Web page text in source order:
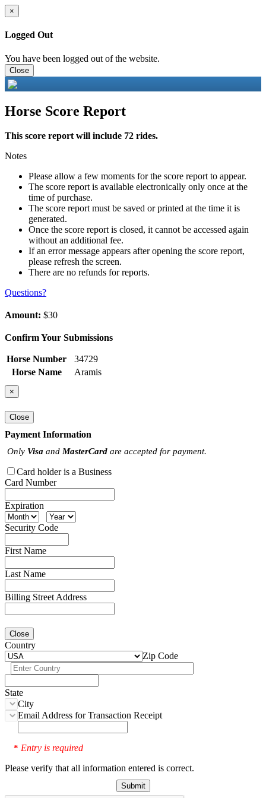
×
Logged Out
You have been logged out of the website.
Close
Horse Score Report
This score report will include 72 rides.
Notes
Please allow a few moments for the score report to appear.
The score report is available electronically only once at the
time of purchase.
The score report must be saved or printed at the time it is
generated.
Once the score report is closed, it cannot be accessed again
without an additional fee.
If an error message appears after opening the score report,
please refresh the screen.
There are no refunds for reports.
Questions?
Amount: $30
Confirm Your Submissions
Horse Number
34729
Horse Name
Aramis
×
Close
Payment Information
Only Visa and MasterCard are accepted for payment.
Card holder is a Business
Card Number
Expiration
Security Code
First Name
Last Name
Billing Street Address
Close
Country
Zip Code
State
City
Email Address for Transaction Receipt
* Entry is required
Please verify that all information entered is correct.